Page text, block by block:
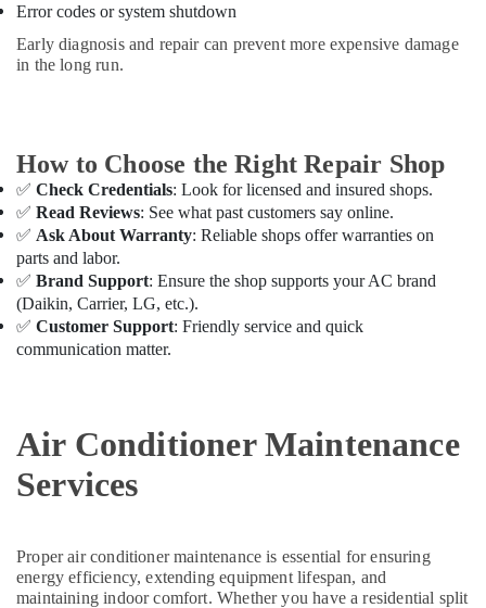
Technicians
Dubai
in
Dubai
AC
Installation
and
Dismantling
in
Dubai
Affordable
in
Dubai
AC
Suppliers
in
Dubai
Error codes or system shutdown
Early diagnosis and repair can prevent more expensive damage
in the long run.
How to Choose the Right Repair Shop
✅ Check Credentials: Look for licensed and insured shops.
✅ Read Reviews: See what past customers say online.
✅ Ask About Warranty: Reliable shops offer warranties on
parts and labor.
✅ Brand Support: Ensure the shop supports your AC brand
(Daikin, Carrier, LG, etc.).
✅ Customer Support: Friendly service and quick
communication matter.
Air Conditioner Maintenance
Services
Proper air conditioner maintenance is essential for ensuring
energy efficiency, extending equipment lifespan, and
maintaining indoor comfort. Whether you have a residential split